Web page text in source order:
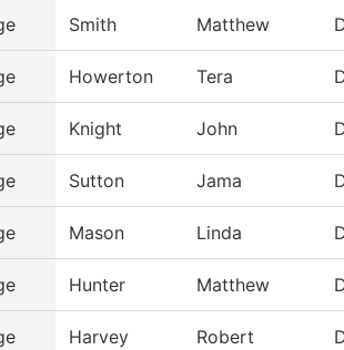
Smith Matthew
Howerton Tera
Knight John
Sutton Jama
Mason Linda
Hunter Matthew
Harvey Robert